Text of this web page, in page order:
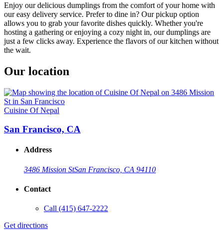
Enjoy our delicious dumplings from the comfort of your home with
our easy delivery service. Prefer to dine in? Our pickup option
allows you to grab your favorite dishes quickly. Whether you're
hosting a gathering or enjoying a cozy night in, our dumplings are
just a few clicks away. Experience the flavors of our kitchen without
the wait.
Our location
Cuisine Of Nepal
San Francisco, CA
Address
3486 Mission StSan Francisco, CA 94110
Contact
Call (415) 647-2222
Get directions